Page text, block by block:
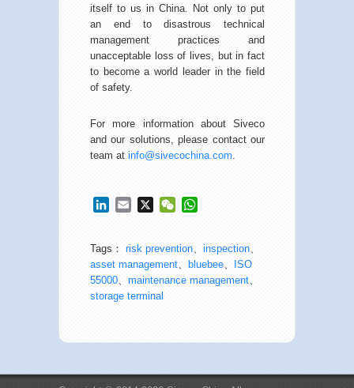
itself to us in China. Not only to put
an end to disastrous technical
management practices and
unacceptable loss of lives, but in fact
to become a world leader in the field
of safety.
For more information about Siveco
and our solutions, please contact our
team at info@sivecochina.com.
LinkedInEmail
X WeChat
Tags： risk prevention、 inspection、
asset management、 bluebee、
ISO
55000、 maintenance management、
storage terminal